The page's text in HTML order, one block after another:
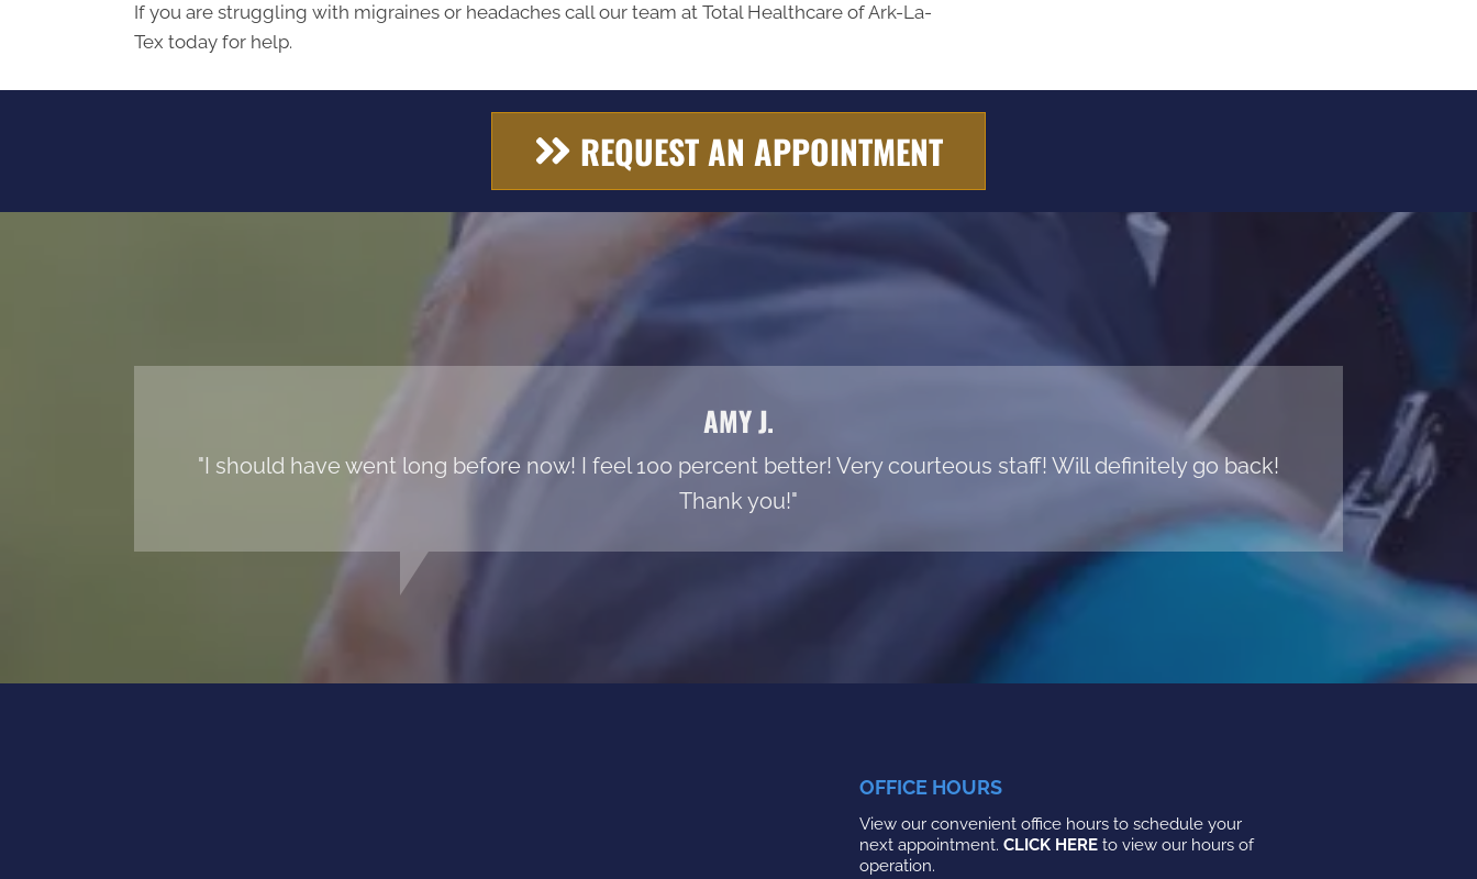
If you are struggling with migraines or headaches call our team at Total Healthcare of Ark-La-
Tex today for help.
REQUEST AN APPOINTMENT
AMY J.
"I should have went long before now! I feel 100 percent better! Very courteous staff! Will definitely go back!
Thank you!"
OFFICE HOURS
View our convenient office hours to schedule your
next appointment. CLICK HERE to view our hours of
operation.